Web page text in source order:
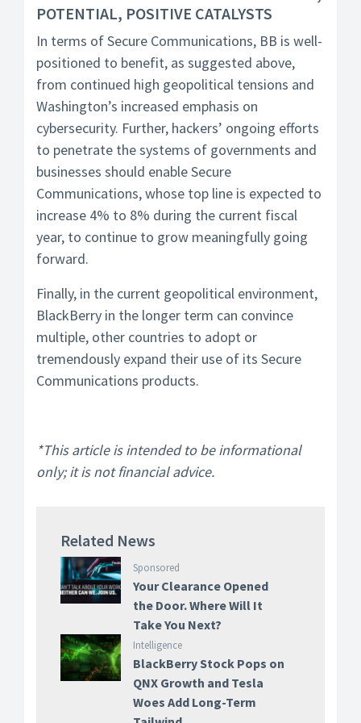
POTENTIAL, POSITIVE CATALYSTS
In terms of Secure Communications, BB is well-
positioned to benefit, as suggested above,
from continued high geopolitical tensions and
Washington’s increased emphasis on
cybersecurity. Further, hackers’ ongoing efforts
to penetrate the systems of governments and
businesses should enable Secure
Communications, whose top line is expected to
increase 4% to 8% during the current fiscal
year, to continue to grow meaningfully going
forward.
Finally, in the current geopolitical environment,
BlackBerry in the longer term can convince
multiple, other countries to adopt or
tremendously expand their use of its Secure
Communications products.
*This article is intended to be informational
only; it is not financial advice.
Related News
Sponsored
Your Clearance Opened
the Door. Where Will It
Take You Next?
Intelligence
BlackBerry Stock Pops on
QNX Growth and Tesla
Woes Add Long-Term